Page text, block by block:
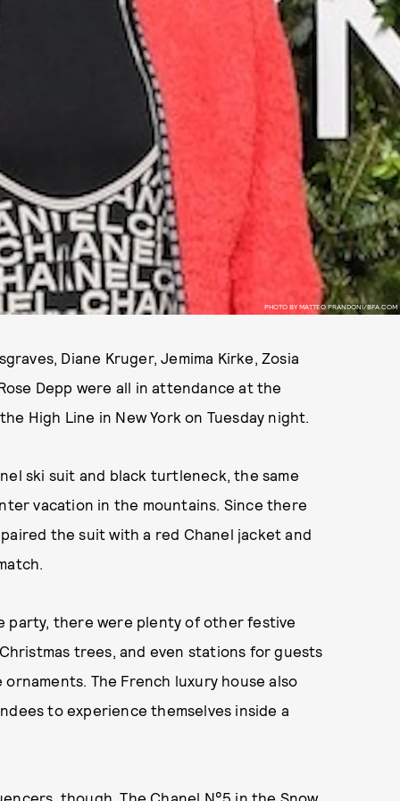
PHOTO BY MATTEO PRANDONI/BFA.COM
Diane Kruger, Jemima Kirke, Zosia
Depp were all in attendance at the
High Line in New York on Tuesday night.
ski suit and black turtleneck, the same
vacation in the mountains. Since there
the suit with a red Chanel jacket and
party, there were plenty of other festive
trees, and even stations for guests
The French luxury house also
to experience themselves inside a
though. The Chanel N°5 in the Snow